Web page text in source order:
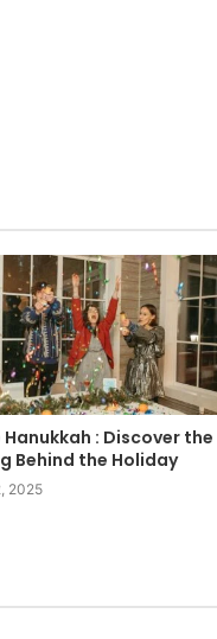
: Discover the
Behind the Holiday
2025